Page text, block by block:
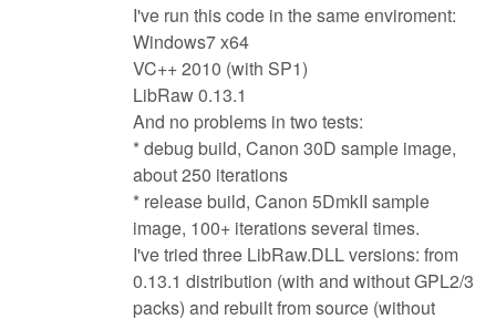
I've run this code in the same enviroment:
Windows7 x64
VC++ 2010 (with SP1)
LibRaw 0.13.1
And no problems in two tests:
* debug build, Canon 30D sample image,
about 250 iterations
* release build, Canon 5DmkII sample
image, 100+ iterations several times.
I've tried three LibRaw.DLL versions: from
0.13.1 distribution (with and without GPL2/3
packs) and rebuilt from source (without